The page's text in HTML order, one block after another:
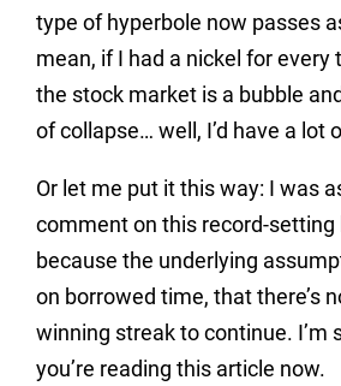
type of hyperbole now passes
mean, if I had a nickel for every
the stock market is a bubble
of collapse… well, I’d have a lot
Or let me put it this way: I was
comment on this record-setting
because the underlying
on borrowed time, that there’s
winning streak to continue. I’m
you’re reading this article now.